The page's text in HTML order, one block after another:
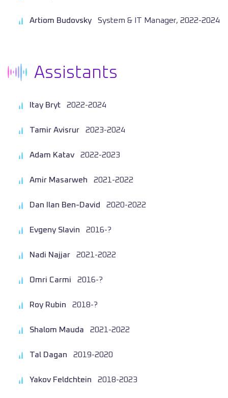
Artiom Budovsky System & IT Manager, 2022-2024
Assistants
Itay Bryt 2022-2024
Tamir Avisrur 2023-2024
Adam Katav 2022-2023
Amir Masarweh 2021-2022
Dan Ilan Ben-David 2020-2022
Evgeny Slavin 2016-?
Nadi Najjar 2021-2022
Omri Carmi 2016-?
Roy Rubin 2018-?
Shalom Mauda 2021-2022
Tal Dagan 2019-2020
Yakov Feldchtein 2018-2023